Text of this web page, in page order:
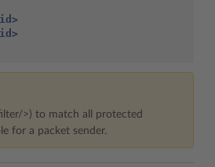
>) to match all protected
for a packet sender.